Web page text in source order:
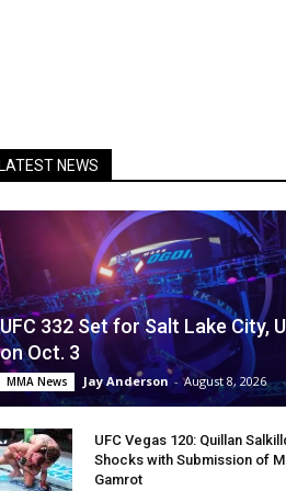
NEWS
UFC 332 Set for Salt Lake City,
on Oct. 3
MMA News Jay Anderson - August 8, 2026
UFC Vegas 120: Quillan
Shocks with Submission of
Gamrot